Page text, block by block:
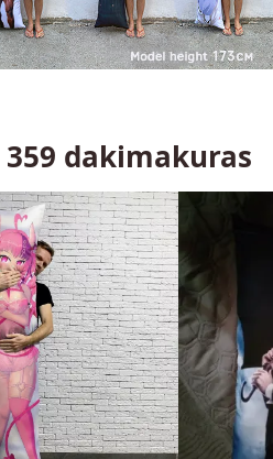
359 dakimakuras